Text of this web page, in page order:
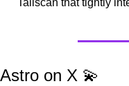
Tailscan that tightly
Astro on X 💫